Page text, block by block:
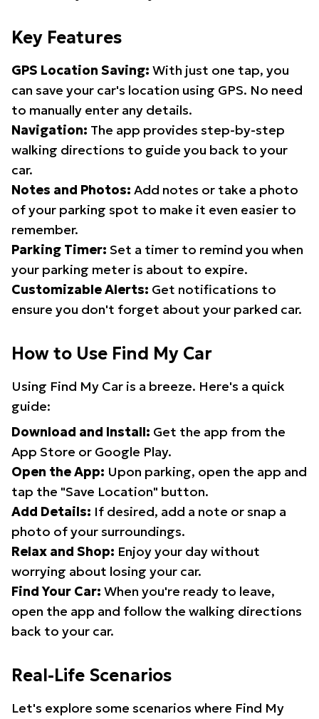
Key Features
GPS Location Saving: With just one tap, you
can save your car's location using GPS. No need
to manually enter any details.
Navigation: The app provides step-by-step
walking directions to guide you back to your
car.
Notes and Photos: Add notes or take a photo
of your parking spot to make it even easier to
remember.
Parking Timer: Set a timer to remind you when
your parking meter is about to expire.
Customizable Alerts: Get notifications to
ensure you don't forget about your parked car.
How to Use Find My Car
Using Find My Car is a breeze. Here's a quick
guide:
Download and Install: Get the app from the
App Store or Google Play.
Open the App: Upon parking, open the app and
tap the "Save Location" button.
Add Details: If desired, add a note or snap a
photo of your surroundings.
Relax and Shop: Enjoy your day without
worrying about losing your car.
Find Your Car: When you're ready to leave,
open the app and follow the walking directions
back to your car.
Real-Life Scenarios
Let's explore some scenarios where Find My